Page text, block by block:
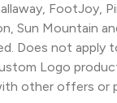
FootJoy,
Sun Mountain
Does not apply
Logo
other offers or